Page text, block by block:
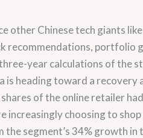
other Chinese tech giants
recommendations, portfolio
year calculations of the
is heading toward a
of the online retailer
increasingly choosing to
segment’s 34% growth in